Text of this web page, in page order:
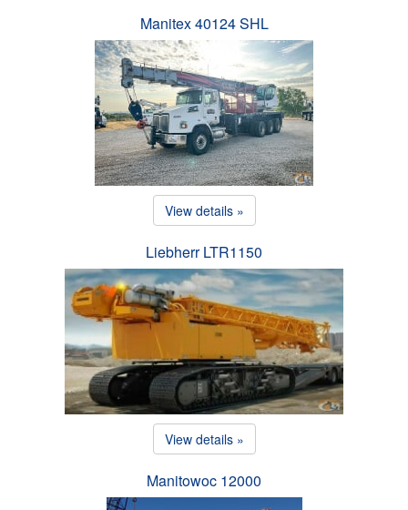
Manitex 40124 SHL
View details »
Liebherr LTR1150
View details »
Manitowoc 12000